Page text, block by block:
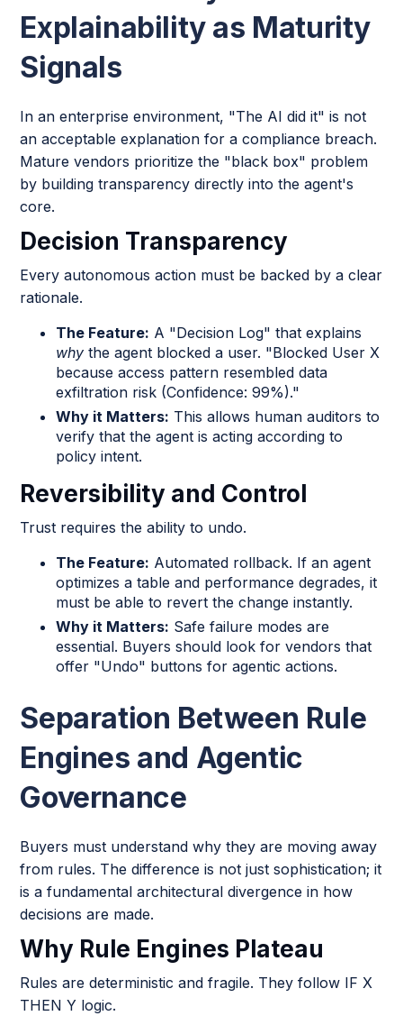
Explainability as Maturity
Signals
In an enterprise environment, "The AI did it" is not
an acceptable explanation for a compliance breach.
Mature vendors prioritize the "black box" problem
by building transparency directly into the agent's
core.
Decision Transparency
Every autonomous action must be backed by a clear
rationale.
The Feature: A "Decision Log" that explains
why the agent blocked a user. "Blocked User X
because access pattern resembled data
exfiltration risk (Confidence: 99%)."
Why it Matters: This allows human auditors to
verify that the agent is acting according to
policy intent.
Reversibility and Control
Trust requires the ability to undo.
The Feature: Automated rollback. If an agent
optimizes a table and performance degrades, it
must be able to revert the change instantly.
Why it Matters: Safe failure modes are
essential. Buyers should look for vendors that
offer "Undo" buttons for agentic actions.
Separation Between Rule
Engines and Agentic
Governance
Buyers must understand why they are moving away
from rules. The difference is not just sophistication; it
is a fundamental architectural divergence in how
decisions are made.
Why Rule Engines Plateau
Rules are deterministic and fragile. They follow IF X
THEN Y logic.